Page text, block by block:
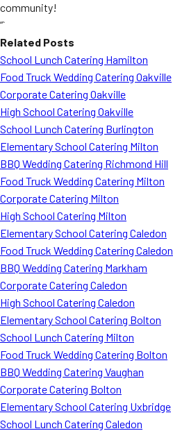
community!
“`
Related Posts
School Lunch Catering Hamilton
Food Truck Wedding Catering Oakville
Corporate Catering Oakville
High School Catering Oakville
School Lunch Catering Burlington
Elementary School Catering Milton
BBQ Wedding Catering Richmond Hill
Food Truck Wedding Catering Milton
Corporate Catering Milton
High School Catering Milton
Elementary School Catering Caledon
Food Truck Wedding Catering Caledon
BBQ Wedding Catering Markham
Corporate Catering Caledon
High School Catering Caledon
Elementary School Catering Bolton
School Lunch Catering Milton
Food Truck Wedding Catering Bolton
BBQ Wedding Catering Vaughan
Corporate Catering Bolton
Elementary School Catering Uxbridge
School Lunch Catering Caledon